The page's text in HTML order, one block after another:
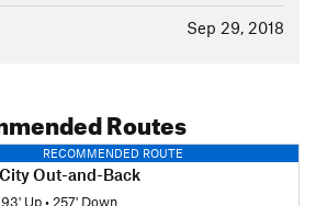
Sep 29, 2018
Routes
RECOMMENDED ROUTE
Out-and-Back
Up• 257' Down